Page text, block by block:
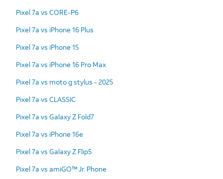
Pixel 7a vs CORE-P6
Pixel 7a vs iPhone 16 Plus
Pixel 7a vs iPhone 15
Pixel 7a vs iPhone 16 Pro Max
Pixel 7a vs moto g stylus - 2025
Pixel 7a vs CLASSIC
Pixel 7a vs Galaxy Z Fold7
Pixel 7a vs iPhone 16e
Pixel 7a vs Galaxy Z Flip5
Pixel 7a vs amiGO™ Jr. Phone